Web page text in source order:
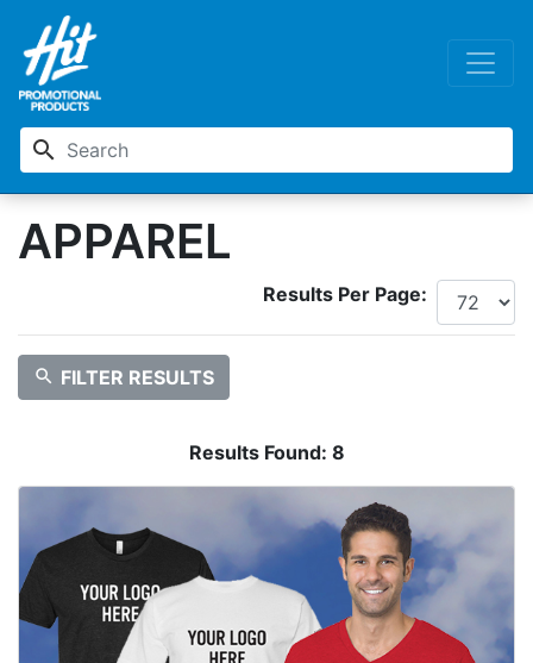
search
APPAREL
Results Per Page:
search FILTER RESULTS
Results Found: 8